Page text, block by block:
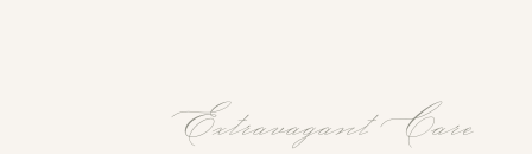
Extravagant Care